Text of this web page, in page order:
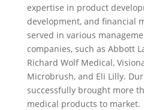
expertise in product
development, and financial
served in various
companies, such as Abbott
Richard Wolf Medical,
Microbrush, and Eli Lilly.
successfully brought more
medical products to market.